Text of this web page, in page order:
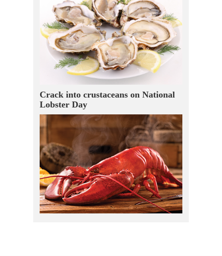
Crack into crustaceans on National
Lobster Day